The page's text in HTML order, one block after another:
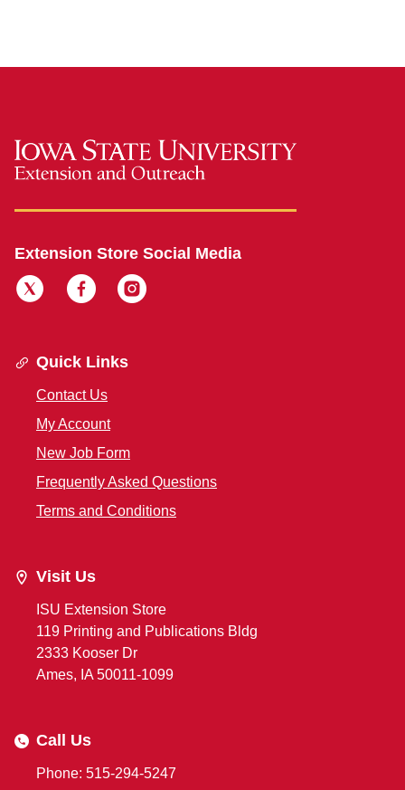
Extension Store Social Media
Quick Links
Contact Us
My Account
New Job Form
Frequently Asked Questions
Terms and Conditions
Visit Us
ISU Extension Store
119 Printing and Publications Bldg
2333 Kooser Dr
Ames, IA 50011-1099
Call Us
Phone: 515-294-5247